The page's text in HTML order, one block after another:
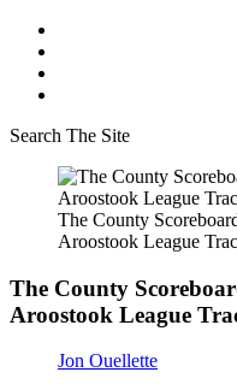
Search The Site
The County
Aroostook League
The County
Aroostook League
Jon Ouellette